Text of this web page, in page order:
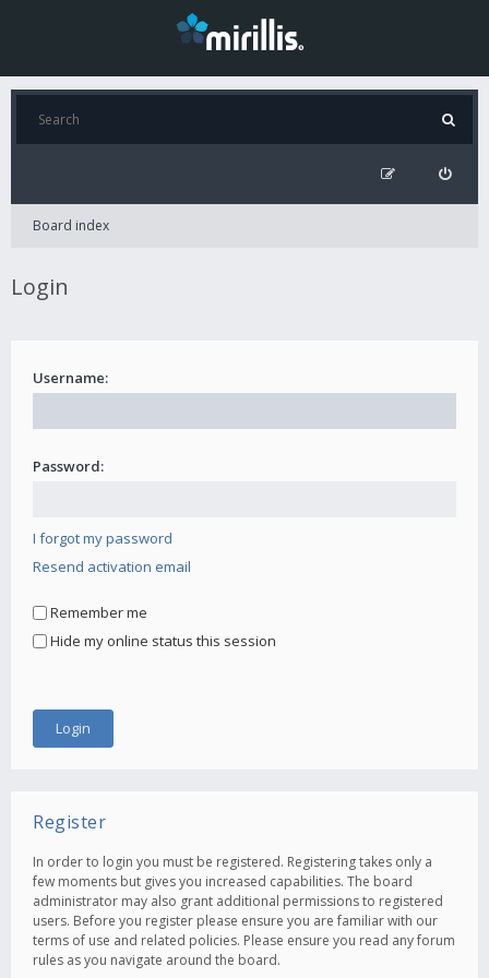
Board index
Login
Username:
Password:
I forgot my password
Resend activation email
Remember me
Hide my online status this session
Register
In order to login you must be registered. Registering takes only a
few moments but gives you increased capabilities. The board
administrator may also grant additional permissions to registered
users. Before you register please ensure you are familiar with our
terms of use and related policies. Please ensure you read any forum
rules as you navigate around the board.